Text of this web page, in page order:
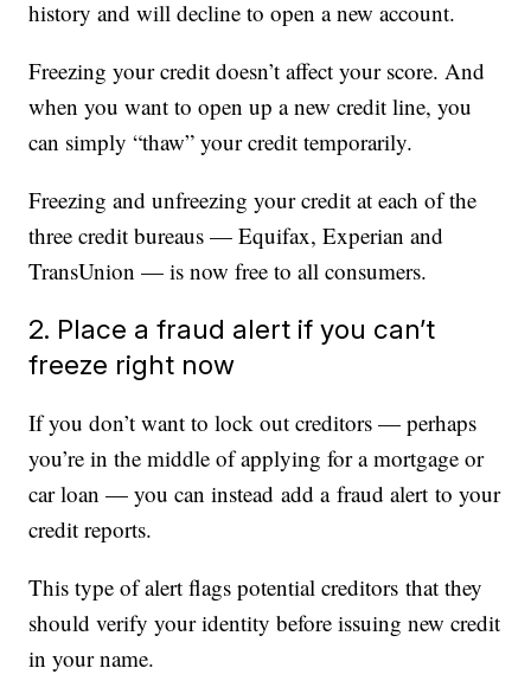
history and will decline to open a new account.
Freezing your credit doesn’t affect your score. And
when you want to open up a new credit line, you
can simply “thaw” your credit temporarily.
Freezing and unfreezing your credit at each of the
three credit bureaus — Equifax, Experian and
TransUnion — is now free to all consumers.
2. Place a fraud alert if you can’t
freeze right now
If you don’t want to lock out creditors — perhaps
you’re in the middle of applying for a mortgage or
car loan — you can instead add a fraud alert to your
credit reports.
This type of alert flags potential creditors that they
should verify your identity before issuing new credit
in your name.